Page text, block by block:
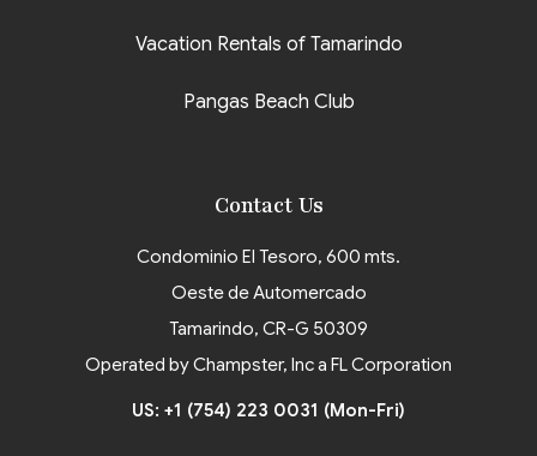
Vacation Rentals of Tamarindo
Pangas Beach Club
Contact Us
Condominio El Tesoro, 600 mts.
Oeste de Automercado
Tamarindo, CR-G 50309
Operated by Champster, Inc a FL Corporation
US: +1 (754) 223 0031 (Mon-Fri)